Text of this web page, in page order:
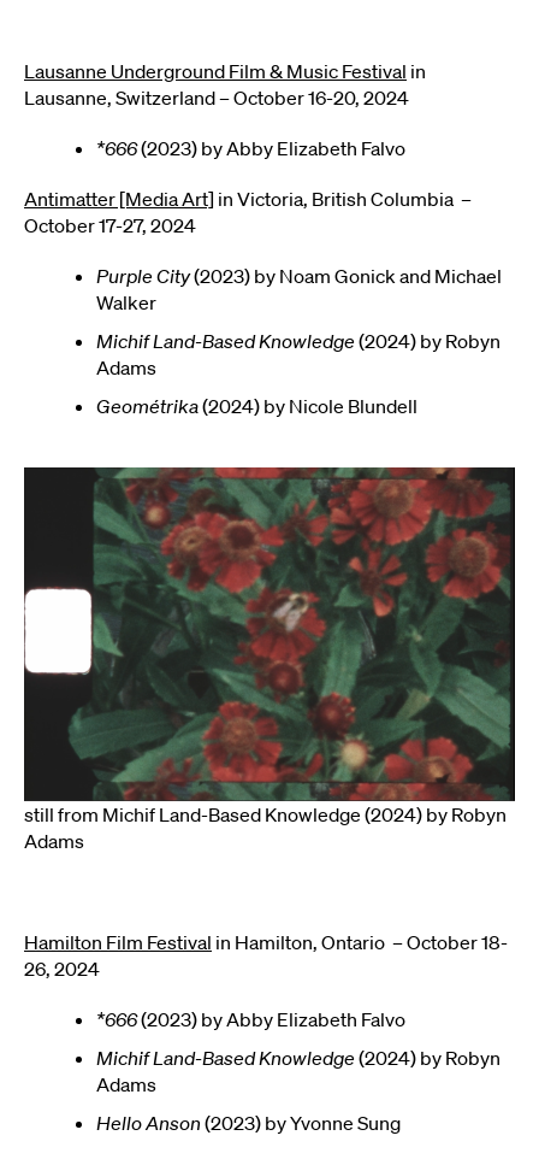
Lausanne Underground Film & Music Festival in
Lausanne, Switzerland – October 16-20, 2024
*666(2023) by Abby Elizabeth Falvo
Antimatter [Media Art] in Victoria, British Columbia –
October 17-27, 2024
Purple City(2023) by Noam Gonick and Michael
Walker
Michif Land-Based Knowledge (2024) by Robyn
Adams
Geométrika(2024) by Nicole Blundell
still from Michif Land-Based Knowledge (2024) by Robyn
Adams
Hamilton Film Festival in Hamilton, Ontario – October 18-
26, 2024
*666(2023) by Abby Elizabeth Falvo
Michif Land-Based Knowledge (2024) by Robyn
Adams
Hello Anson (2023) by Yvonne Sung